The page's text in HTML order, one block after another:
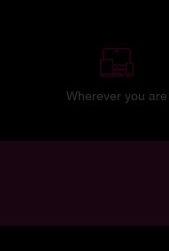
Wherever you are